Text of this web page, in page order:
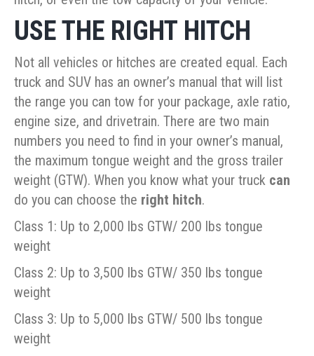
USE THE RIGHT HITCH
Not all vehicles or hitches are created equal. Each
truck and SUV has an owner’s manual that will list
the range you can tow for your package, axle ratio,
engine size, and drivetrain. There are two main
numbers you need to find in your owner’s manual,
the maximum tongue weight and the gross trailer
weight (GTW). When you know what your truck can
do you can choose the right hitch.
Class 1: Up to 2,000 lbs GTW/ 200 lbs tongue
weight
Class 2: Up to 3,500 lbs GTW/ 350 lbs tongue
weight
Class 3: Up to 5,000 lbs GTW/ 500 lbs tongue
weight